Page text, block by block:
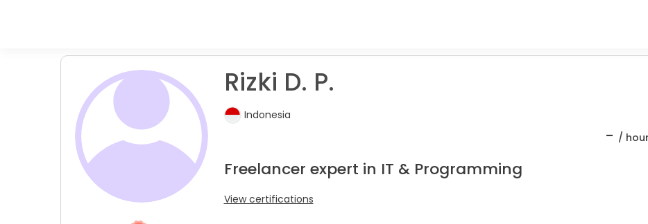
Rizki D. P.
Indonesia
- / hour
Freelancer expert in IT & Programming
View certifications